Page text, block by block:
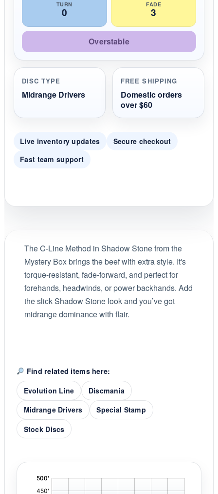
TURN
0
FADE
3
Overstable
DISC TYPE
Midrange Drivers
FREE SHIPPING
Domestic orders
over $60
Live inventory updates
Secure checkout
Fast team support
The C-Line Method in Shadow Stone from the
Mystery Box brings the beef with extra style. It's
torque-resistant, fade-forward, and perfect for
forehands, headwinds, or power backhands. Add
the slick Shadow Stone look and you’ve got
midrange dominance with flair.
Find related items here:
Evolution Line
Discmania
Midrange Drivers
Special Stamp
Stock Discs